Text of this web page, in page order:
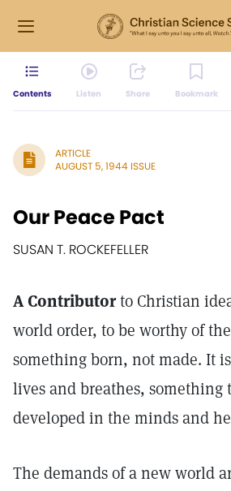
Contents Listen Share Bookmark
ARTICLE
AUGUST 5, 1944 ISSUE
Our Peace Pact
SUSAN T. ROCKEFELLER
A Contributorto Christian
world order, to be worthy of
something born, not made. It
lives and breathes, something
developed in the minds and
The demands of a new world